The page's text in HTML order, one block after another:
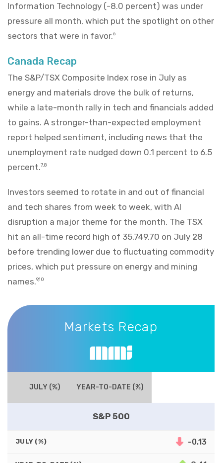
Information Technology (-8.0 percent) was under
pressure all month, which put the spotlight on other
sectors that were in favor.6
Canada Recap
The S&P/TSX Composite Index rose in July as
energy and materials drove the bulk of returns,
while a late-month rally in tech and financials added
to gains. A stronger-than-expected employment
report helped sentiment, including news that the
unemployment rate nudged down 0.1 percent to 6.5
percent.7,8
Investors seemed to rotate in and out of financial
and tech shares from week to week, with AI
disruption a major theme for the month. The TSX
hit an all-time record high of 35,749.70 on July 28
before trending lower due to fluctuating commodity
prices, which put pressure on energy and mining
names.9,10
Markets Recap
Markets Recap
JULY (%) YEAR-TO-DATE (%)
S&P 500
JULY (%) -0.13